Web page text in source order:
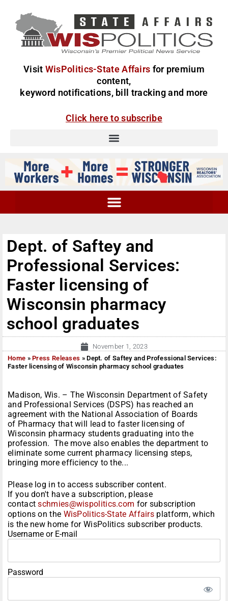
Visit WisPolitics-State Affairs for premium
content,
keyword notifications, bill tracking and more
Click here to subscribe
Dept. of Saftey and
Professional Services:
Faster licensing of
Wisconsin pharmacy
school graduates
November 1, 2023
Home »Press Releases »Dept. of Saftey and Professional Services:
Faster licensing of Wisconsin pharmacy school graduates
Madison, Wis. – The Wisconsin Department of Safety
and Professional Services (DSPS) has reached an
agreement with the National Association of Boards
of Pharmacy that will lead to faster licensing of
Wisconsin pharmacy students graduating into the
profession. The move also enables the department to
eliminate some current pharmacy licensing steps,
bringing more efficiency to the...
Please log in to access subscriber content.
If you don't have a subscription, please
contactschmies@wispolitics.com for subscription
options on the WisPolitics-State Affairs platform, which
is the new home for WisPolitics subscriber products.
Username or E-mail
Password